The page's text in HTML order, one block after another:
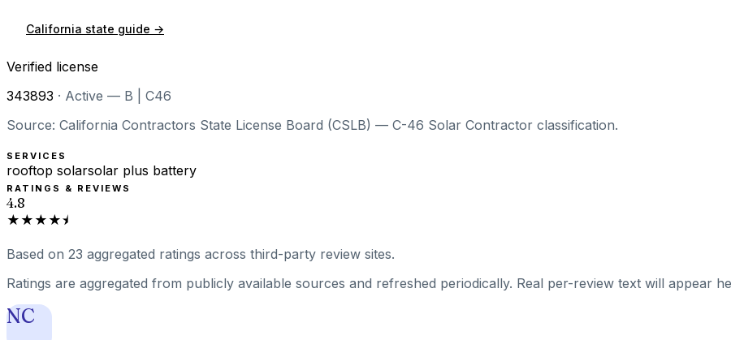
California state guide →
Verified license
343893 · Active — B | C46
Source: California Contractors State License Board (CSLB) — C-46 Solar Contractor classification.
SERVICES
rooftop solarsolar plus battery
RATINGS & REVIEWS
4.8
★★★★⯨
Based on 23 aggregated ratings across third-party review sites.
Ratings are aggregated from publicly available sources and refreshed periodically. Real per-review text will appear
NC